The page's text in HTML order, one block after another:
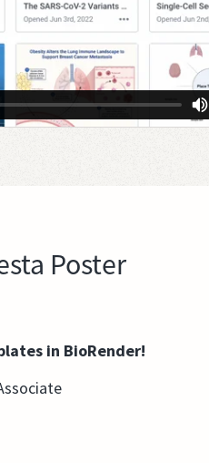
Poster
in BioRender!